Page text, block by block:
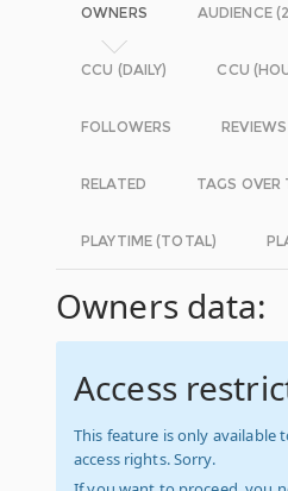
OWNERS AUDIENCE
CCU (DAILY) CCU
FOLLOWERS REVIEWS
RELATED TAGS OVER
PLAYTIME (TOTAL)
Owners data:
Access
This feature is only available
access rights. Sorry.